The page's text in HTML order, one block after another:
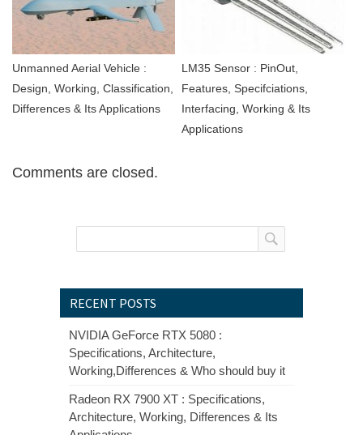
Unmanned Aerial Vehicle :
Design, Working, Classification,
Differences & Its Applications
LM35 Sensor : PinOut,
Features, Specifciations,
Interfacing, Working & Its
Applications
Comments are closed.
RECENT POSTS
NVIDIA GeForce RTX 5080 :
Specifications, Architecture,
Working,Differences & Who should buy it
Radeon RX 7900 XT : Specifications,
Architecture, Working, Differences & Its